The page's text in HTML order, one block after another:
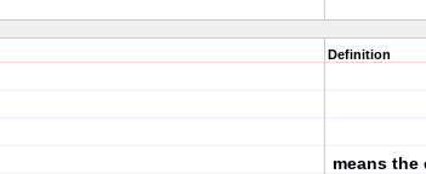
Definition
means